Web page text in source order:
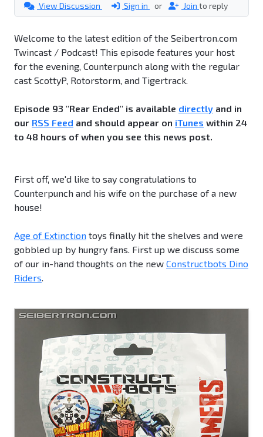
View Discussion Sign in or Join to reply
Welcome to the latest edition of the Seibertron.com
Twincast / Podcast! This episode features your host
for the evening, Counterpunch along with the regular
cast ScottyP, Rotorstorm, and Tigertrack.
Episode 93 "Rear Ended" is available directly and in
our RSS Feed and should appear on iTunes within 24
to 48 hours of when you see this news post.
First off, we'd like to say congratulations to
Counterpunch and his wife on the purchase of a new
house!
Age of Extinction toys finally hit the shelves and were
gobbled up by hungry fans. First up we discuss some
of our in-hand thoughts on the new Constructbots Dino
Riders.